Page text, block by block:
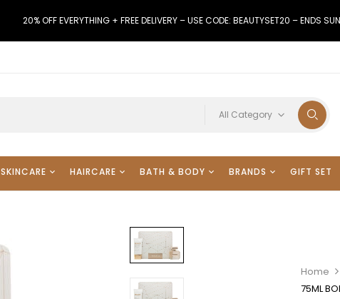
20% OFF EVERYTHING + FREE DELIVERY – USE CODE: BEAUTYSET20 – ENDS
All Category
SKINCARE HAIRCARE BATH & BODY BRANDS GIFT SET
Home
75ML